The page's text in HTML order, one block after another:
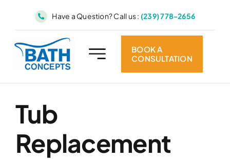
Have a Question? Call us : (239) 778-2656
BOOK A
CONSULTATION
Tub
Replacement